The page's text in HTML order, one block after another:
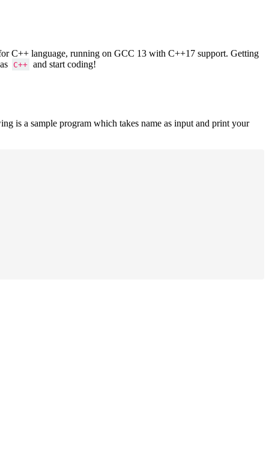
C++ language, running on GCC 13 with C++17 support. Getting
C++ and start coding!
is a sample program which takes name as input and print your